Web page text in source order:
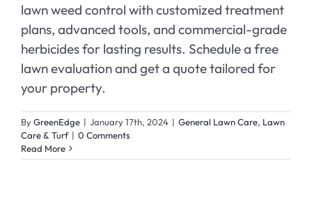
lawn weed control with customized treatment
plans, advanced tools, and commercial-grade
herbicides for lasting results. Schedule a free
lawn evaluation and get a quote tailored for
your property.
ByGreenEdge | January 17th, 2024 | General Lawn Care, Lawn
Care & Turf | 0 Comments
Read More